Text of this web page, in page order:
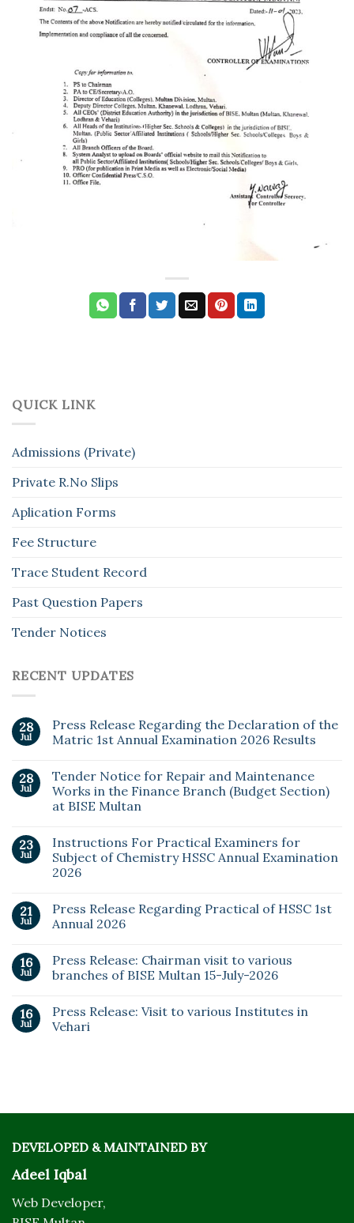
QUICK LINK
Admissions (Private)
Private R.No Slips
Aplication Forms
Fee Structure
Trace Student Record
Past Question Papers
Tender Notices
RECENT UPDATES
28
Jul
Press Release Regarding the Declaration of the
Matric 1st Annual Examination 2026 Results
28
Jul
Tender Notice for Repair and Maintenance
Works in the Finance Branch (Budget Section)
at BISE Multan
23
Jul
Instructions For Practical Examiners for
Subject of Chemistry HSSC Annual Examination
2026
21
Jul
Press Release Regarding Practical of HSSC 1st
Annual 2026
16
Jul
Press Release: Chairman visit to various
branches of BISE Multan 15-July-2026
16
Jul
Press Release: Visit to various Institutes in
Vehari
DEVELOPED & MAINTAINED BY
Adeel Iqbal
Web Developer,